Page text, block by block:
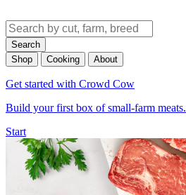
Search
Shop
Cooking About
Get started with Crowd Cow
Build your first box of small-farm meats.
Start